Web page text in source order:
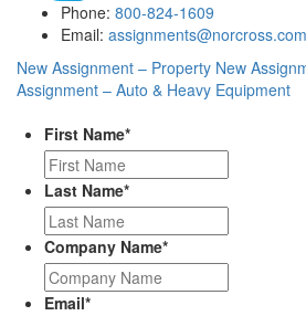
Phone: 800-824-1609
Email: assignments@norcross.com
New Assignment – Property New
Assignment – Auto & Heavy Equipment
First Name*
Last Name*
Company Name*
Email*